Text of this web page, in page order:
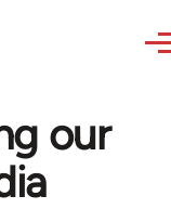
our